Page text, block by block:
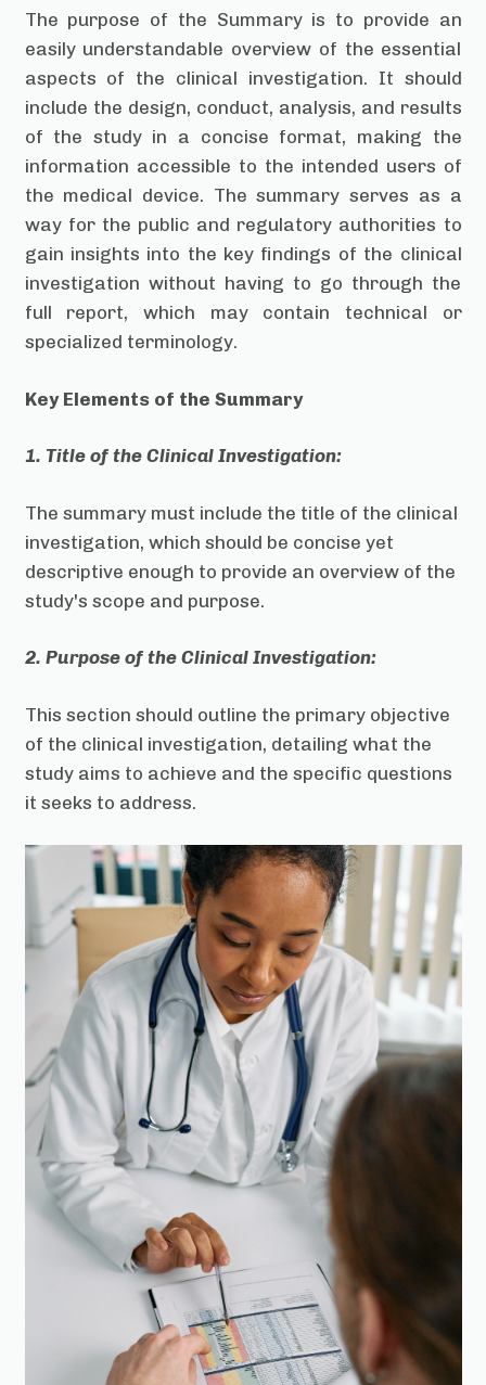
The purpose of the Summary is to provide an
easily understandable overview of the essential
aspects of the clinical investigation. It should
include the design, conduct, analysis, and results
of the study in a concise format, making the
information accessible to the intended users of
the medical device. The summary serves as a
way for the public and regulatory authorities to
gain insights into the key findings of the clinical
investigation without having to go through the
full report, which may contain technical or
specialized terminology.
Key Elements of the Summary
1. Title of the Clinical Investigation:
The summary must include the title of the clinical
investigation, which should be concise yet
descriptive enough to provide an overview of the
study's scope and purpose.
2. Purpose of the Clinical Investigation:
This section should outline the primary objective
of the clinical investigation, detailing what the
study aims to achieve and the specific questions
it seeks to address.